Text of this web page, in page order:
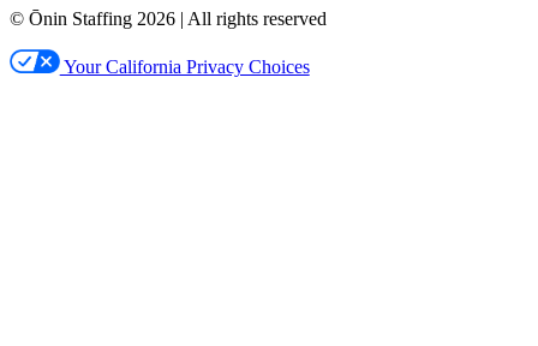
© Ōnin Staffing 2026 | All rights reserved
Your California Privacy Choices